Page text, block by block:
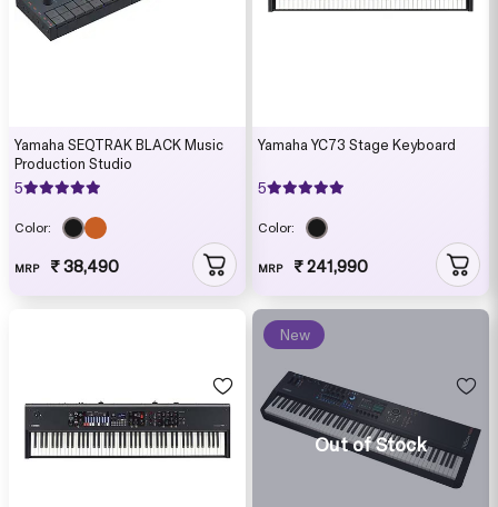
Yamaha SEQTRAK BLACK Music
Production Studio
5
Color:
MRP ₹ 38,490
Yamaha YC73 Stage Keyboard
5
Color:
MRP ₹ 241,990
Out of Stock
New